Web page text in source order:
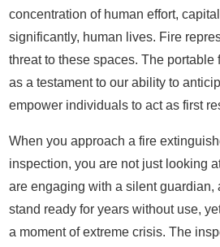
concentration of human effort,
significantly, human lives. Fire
threat to these spaces. The
as a testament to our ability to
empower individuals to act as first
When you approach a fire
inspection, you are not just looking
are engaging with a silent guardian,
stand ready for years without use,
a moment of extreme crisis. The